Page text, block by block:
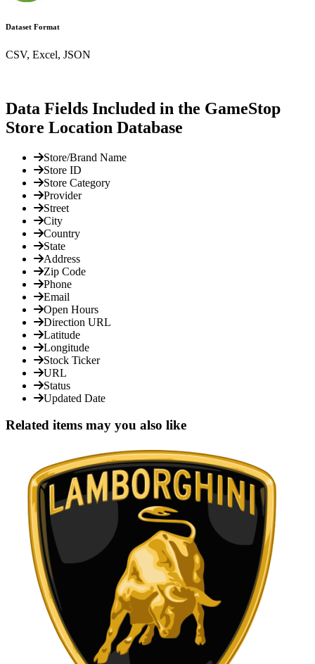
Dataset Format
CSV, Excel, JSON
Data Fields Included in the GameStop
Store Location Database
Store/Brand Name
Store ID
Store Category
Provider
Street
City
Country
State
Address
Zip Code
Phone
Email
Open Hours
Direction URL
Latitude
Longitude
Stock Ticker
URL
Status
Updated Date
Related items may you also like